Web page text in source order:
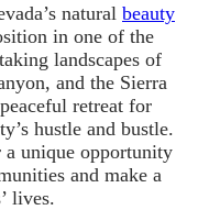
natural beauty
in one of the
landscapes of
and the Sierra
retreat for
hustle and bustle.
unique opportunity
and make a
lives.